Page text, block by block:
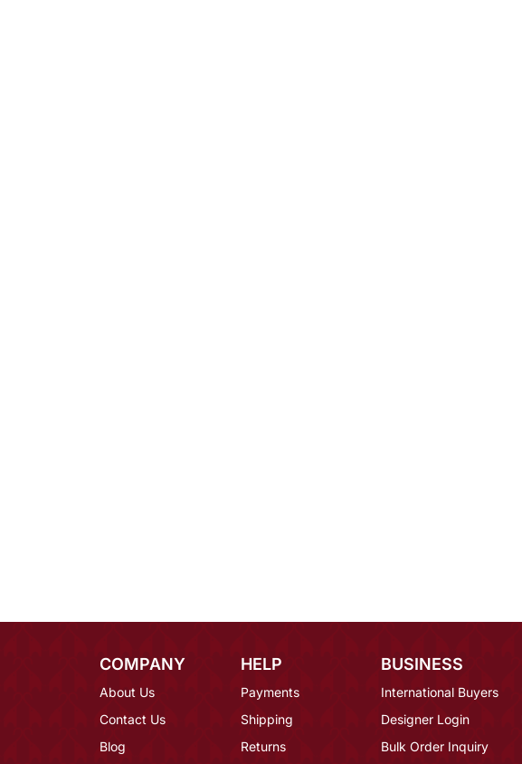
COMPANY
About Us
Contact Us
Blog
HELP
Payments
Shipping
Returns
BUSINESS
International Buyers
Designer Login
Bulk Order Inquiry